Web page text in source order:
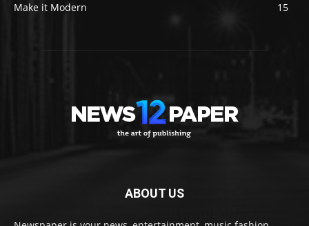
Make it Modern
15
ABOUT US